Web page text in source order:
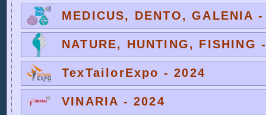
MEDICUS, DENTO, GALENIA
NATURE, HUNTING, FISHING
TexTailorExpo - 2024
VINARIA - 2024